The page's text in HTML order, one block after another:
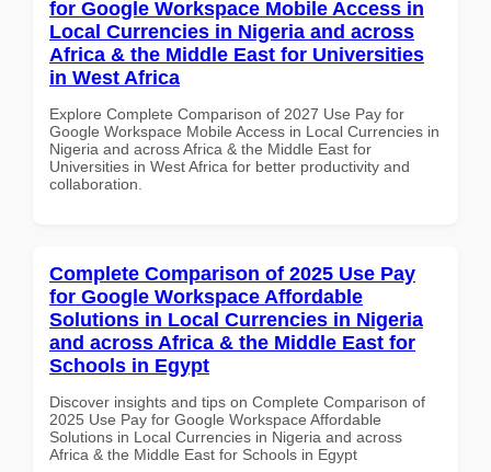
for Google Workspace Mobile Access in
Local Currencies in Nigeria and across
Africa & the Middle East for Universities
in West Africa
Explore Complete Comparison of 2027 Use Pay for
Google Workspace Mobile Access in Local Currencies in
Nigeria and across Africa & the Middle East for
Universities in West Africa for better productivity and
collaboration.
Complete Comparison of 2025 Use Pay
for Google Workspace Affordable
Solutions in Local Currencies in Nigeria
and across Africa & the Middle East for
Schools in Egypt
Discover insights and tips on Complete Comparison of
2025 Use Pay for Google Workspace Affordable
Solutions in Local Currencies in Nigeria and across
Africa & the Middle East for Schools in Egypt